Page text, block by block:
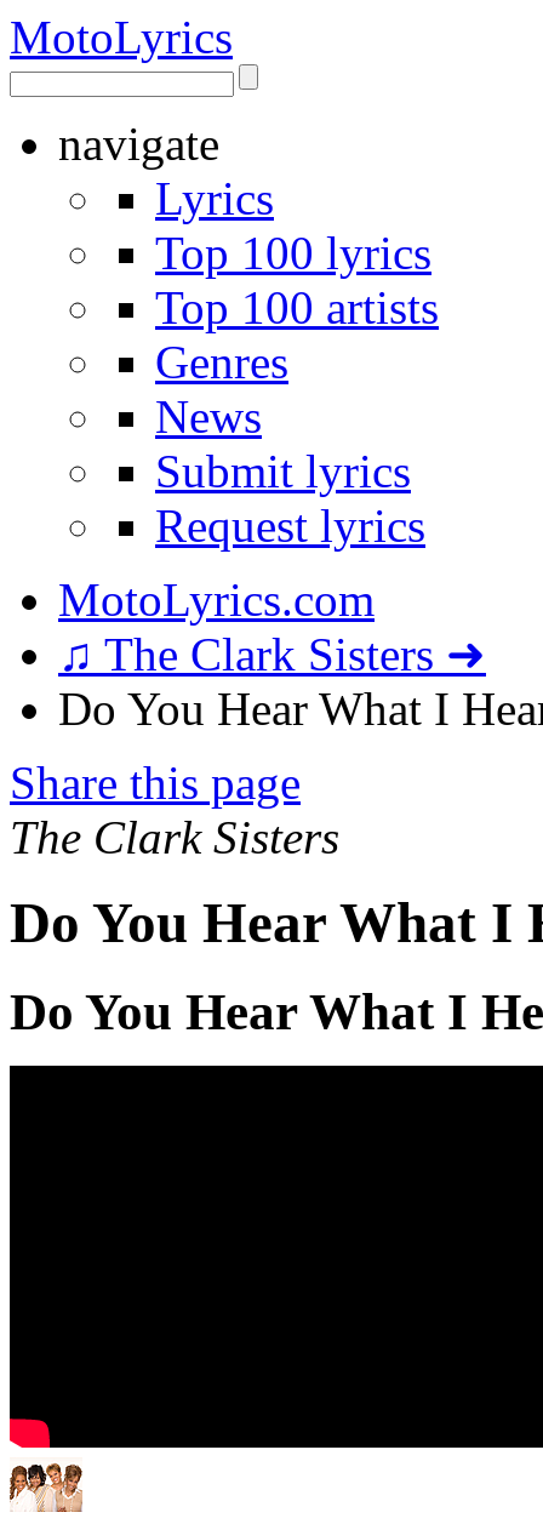
MotoLyrics
navigate
Lyrics
Top 100 lyrics
Top 100 artists
Genres
News
Submit lyrics
Request lyrics
MotoLyrics.com
♫ The Clark Sisters ➜
Do You Hear What I
Share this page
The Clark Sisters
Do You Hear What I
Do You Hear What I